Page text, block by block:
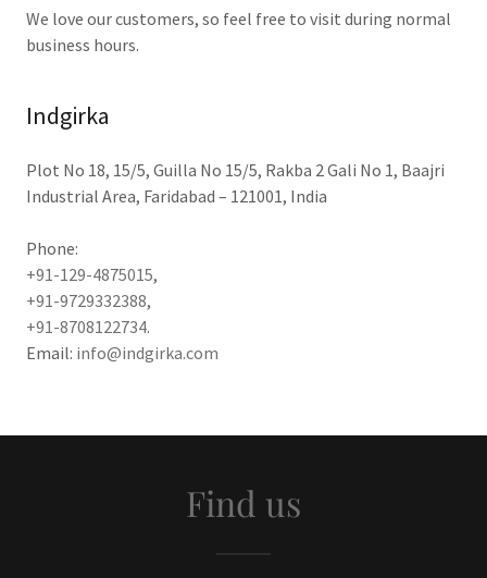
We love our customers, so feel free to visit during normal
business hours.
Indgirka
Plot No 18, 15/5, Guilla No 15/5, Rakba 2 Gali No 1, Baajri
Industrial Area, Faridabad – 121001, India
+91-129-4875015
+91-9729332388
+91-8708122734.
Email: info@indgirka.com
Find us